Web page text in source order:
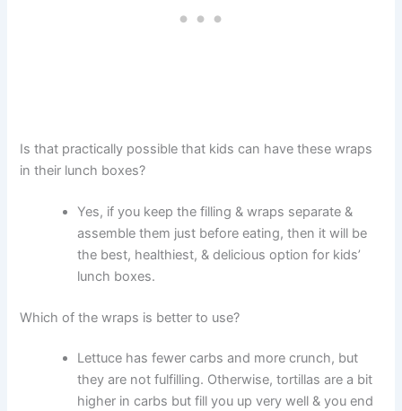
Is that practically possible that kids can have these wraps
in their lunch boxes?
Yes, if you keep the filling & wraps separate &
assemble them just before eating, then it will be
the best, healthiest, & delicious option for kids’
lunch boxes.
Which of the wraps is better to use?
Lettuce has fewer carbs and more crunch, but
they are not fulfilling. Otherwise, tortillas are a bit
higher in carbs but fill you up very well & you end